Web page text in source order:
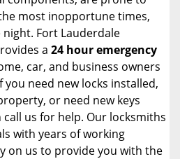
most inopportune times,
Fort Lauderdale
a 24 hour emergency
car, and business owners
you need new locks installed,
or need new keys
us for help. Our locksmiths
with years of working
on us to provide you with the